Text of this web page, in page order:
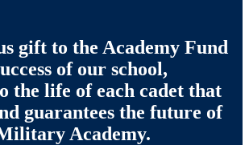
gift to the Academy Fund
of our school,
the life of each cadet that
guarantees the future of
Academy.